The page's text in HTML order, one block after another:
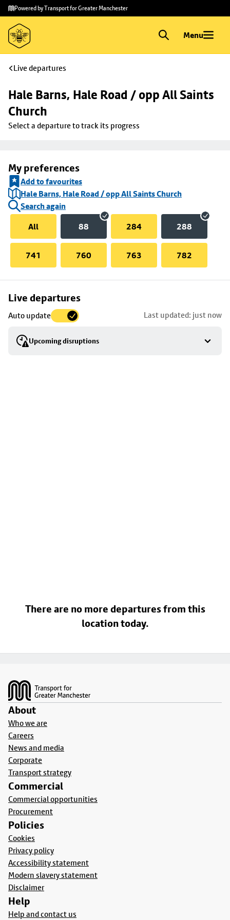
Skip to
main
content
Skip
to
footer
Powered by Transport for Greater Manchester
Menu
Live departures
Hale Barns, Hale Road / opp All Saints
Church
Select a departure to track its progress
My preferences
Add to favourites
Hale Barns, Hale Road / opp All Saints Church
Search again
All
88 284 288
741 760 763 782
Live departures
Auto update Last updated: just now
Upcoming disruptions
Skip
to
stop
details
There are no more departures from this
location today.
About
Who we are
Careers
News and media
Corporate
Transport strategy
Commercial
Commercial opportunities
Procurement
Policies
Cookies
Privacy policy
Accessibility statement
Modern slavery statement
Disclaimer
Help
Help and contact us